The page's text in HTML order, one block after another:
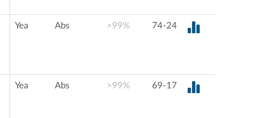
Yea Abs >99% 74-24
Yea Abs >99% 69-17